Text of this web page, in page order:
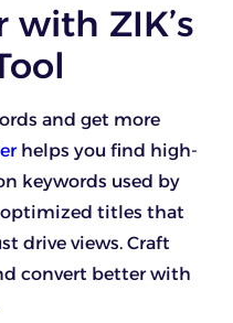
with ZIK’s
and get more
helps you find high-
keywords used by
optimized titles that
drive views. Craft
convert better with